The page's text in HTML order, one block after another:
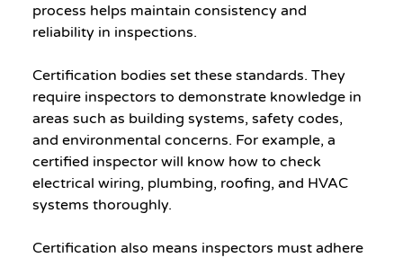
process helps maintain consistency and
reliability in inspections.
Certification bodies set these standards. They
require inspectors to demonstrate knowledge in
areas such as building systems, safety codes,
and environmental concerns. For example, a
certified inspector will know how to check
electrical wiring, plumbing, roofing, and HVAC
systems thoroughly.
Certification also means inspectors must adhere